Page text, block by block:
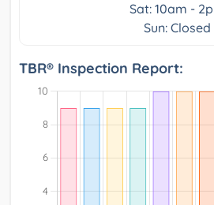
Sat: 10am -
Sun: Closed
TBR® Inspection Report: